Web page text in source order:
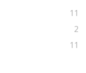
11
2
11